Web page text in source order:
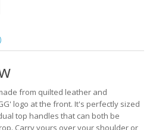
from quilted leather and
logo at the front. It's perfectly sized
top handles that can both be
Carry yours over your shoulder or